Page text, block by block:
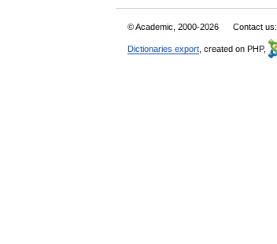
© Academic, 2000-2026 Contact us:
Dictionaries export , created on PHP,